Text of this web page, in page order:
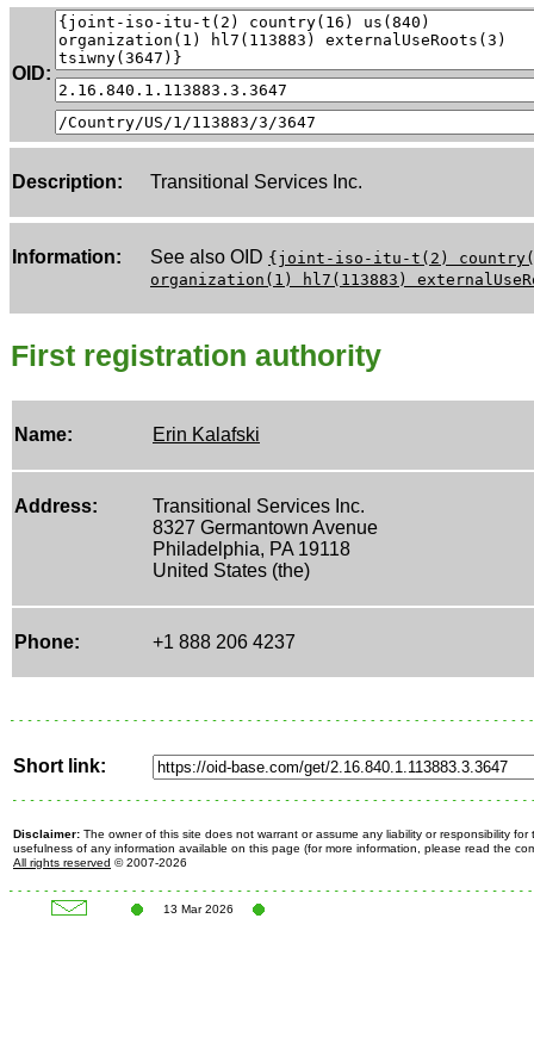
OID:
Description: Transitional Services Inc.
Information: See also OID {joint-iso-itu-t(2)
organization(1) hl7(113883)
First registration authority
Name: Erin Kalafski
Address:
Transitional Services Inc.
8327 Germantown Avenue
Philadelphia, PA 19118
United States (the)
Phone: +1 888 206 4237
Short link:
Disclaimer: The owner of this site does not warrant or assume any liability or responsibility for
usefulness of any information available on this page (for more information, please read the
All rights reserved © 2007-2026
13 Mar 2026